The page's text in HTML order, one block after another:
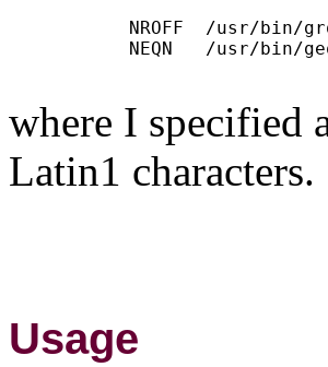
NROFF  /usr/bin/
NEQN   /usr/bin/
where I specified
Latin1 characters.
Usage